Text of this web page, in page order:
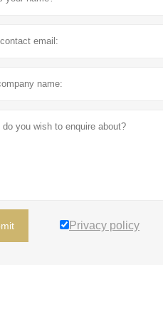
Privacy policy